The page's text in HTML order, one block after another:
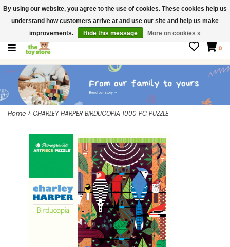
$ USD
Contact us
Gift Cards
0
Home > CHARLEY HARPER BIRDUCOPIA 1000 PC PUZZLE
By using our website, you agree to the use of cookies. These cookies help us
understand how customers arrive at and use our site and help us make
improvements.
Hide this message More on cookies »